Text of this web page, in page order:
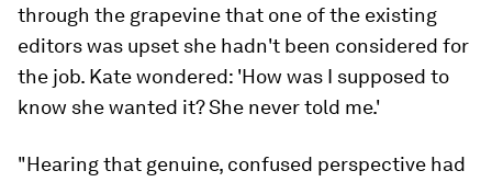
through the grapevine that one of the existing
editors was upset she hadn't been considered for
the job. Kate wondered: 'How was I supposed to
know she wanted it? She never told me.'
"Hearing that genuine, confused perspective had